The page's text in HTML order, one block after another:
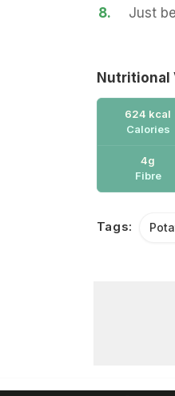
8. Just
Nutritional
624 kcal
Calories
4g
Fibre
Tags: